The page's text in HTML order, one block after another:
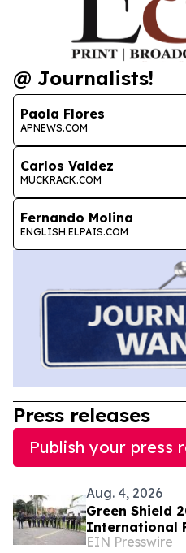
@ Journalists!
Paola Flores
APNEWS.COM
Carlos Valdez
MUCKRACK.COM
Fernando Molina
ENGLISH.ELPAIS.COM
Press releases
Publish your press
Aug. 4, 2026
Green Shield
International
Environmental
EIN Presswire